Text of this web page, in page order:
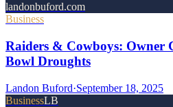
landonbuford.com
Business
Raiders & Cowboys: Owner
Bowl Droughts
Landon Buford·September 18, 2025
BusinessLB